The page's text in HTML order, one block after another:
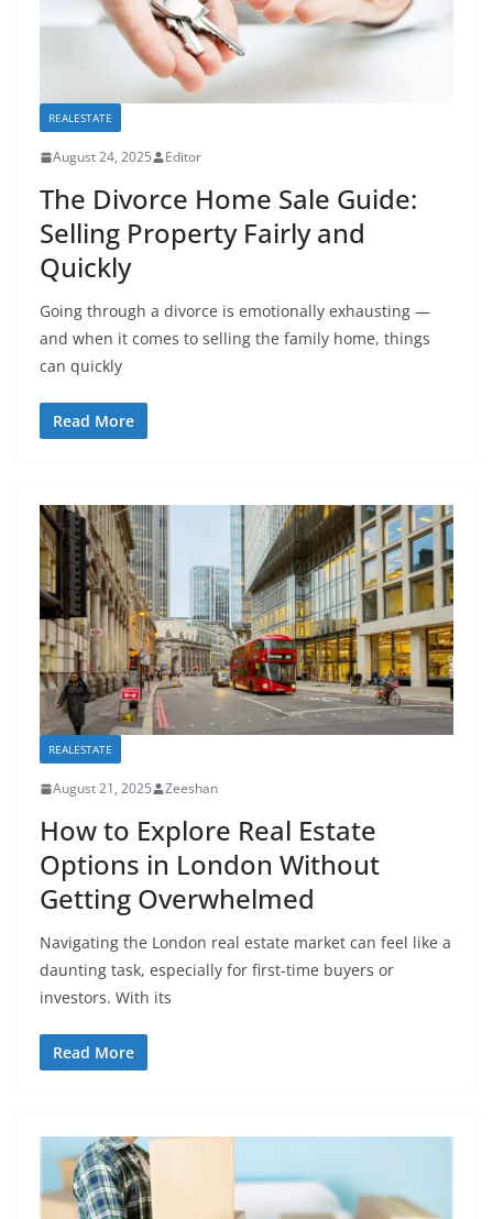
REALESTATE
August 24, 2025 Editor
The Divorce Home Sale Guide:
Selling Property Fairly and
Quickly
Going through a divorce is emotionally exhausting —
and when it comes to selling the family home, things
can quickly
Read More
REALESTATE
August 21, 2025 Zeeshan
How to Explore Real Estate
Options in London Without
Getting Overwhelmed
Navigating the London real estate market can feel like a
daunting task, especially for first-time buyers or
investors. With its
Read More